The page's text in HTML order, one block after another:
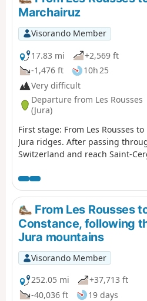
Between the woods, valleys and
air while admiring the
stage will also take you along
Mortes lakes, known for their
to remarkable flora and fauna.
Marchairuz
Visorando Member
17.83 mi
+2,569 ft
-1,476 ft
10h 25
Very difficult
Departure from Les Rousses
(Jura)
First stage: From Les Rousses
Jura ridges. After passing
Switzerland and reach Saint-
convent. From Les Frasses, a
panoramic viewpoint. The
enchanting scenery, between
chalets, towards Crêt de la
the stage. Here you can enjoy
Geneva, the Vaud Alps and
the Vaud Jura Park, along a
the Col de Marchairuz (1,446 m).
From Les Rousses
Constance, following
Jura mountains
Visorando Member
252.05 mi
+37,713 ft
-40,036 ft
19 days